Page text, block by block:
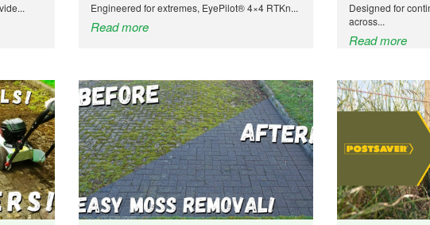
Engineered for extremes, EyePilot® 4×4 RTKn...
Read more
Designed for
across...
Read more